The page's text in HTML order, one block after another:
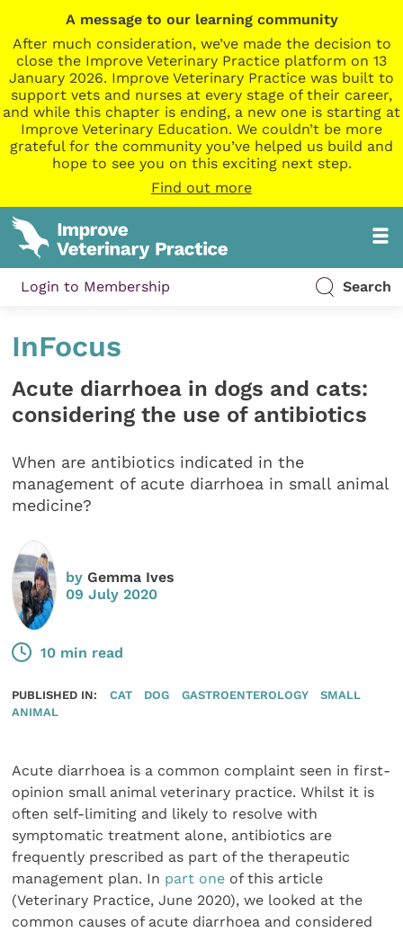
A message to our learning community
After much consideration, we’ve made the decision to
close the Improve Veterinary Practice platform on 13
January 2026. Improve Veterinary Practice was built to
support vets and nurses at every stage of their career,
and while this chapter is ending, a new one is starting at
Improve Veterinary Education. We couldn’t be more
grateful for the community you’ve helped us build and
hope to see you on this exciting next step.
Find out more
Login to Membership Search
InFocus
Acute diarrhoea in dogs and cats:
considering the use of antibiotics
When are antibiotics indicated in the
management of acute diarrhoea in small animal
medicine?
byGemma Ives
09 July 2020
10 min read
PUBLISHED IN: CAT DOG GASTROENTEROLOGY
SMALL
ANIMAL
Acute diarrhoea is a common complaint seen in first-
opinion small animal veterinary practice. Whilst it is
often self-limiting and likely to resolve with
symptomatic treatment alone, antibiotics are
frequently prescribed as part of the therapeutic
management plan. In part one of this article
(Veterinary Practice, June 2020), we looked at the
common causes of acute diarrhoea and considered